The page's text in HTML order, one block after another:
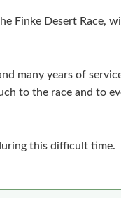
Finke Desert Race,
many years of
to the race and to
this difficult time.